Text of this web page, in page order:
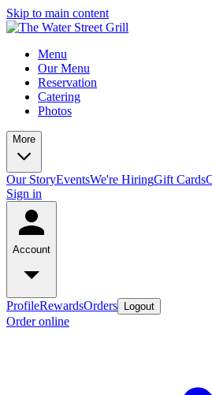
Skip to main content
Menu
Our Menu
Reservation
Catering
Photos
More
Our StoryEventsWe're HiringGift Cards
Sign in
Account
ProfileRewardsOrders Logout
Order online